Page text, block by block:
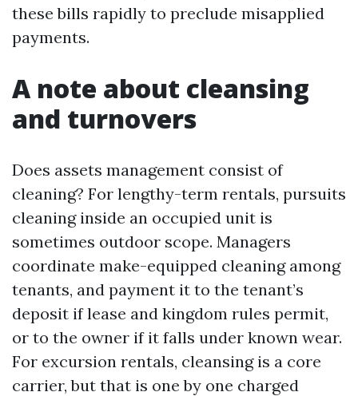
these bills rapidly to preclude misapplied
payments.
A note about cleansing
and turnovers
Does assets management consist of
cleaning? For lengthy-term rentals, pursuits
cleaning inside an occupied unit is
sometimes outdoor scope. Managers
coordinate make-equipped cleaning among
tenants, and payment it to the tenant’s
deposit if lease and kingdom rules permit,
or to the owner if it falls under known wear.
For excursion rentals, cleansing is a core
carrier, but that is one by one charged